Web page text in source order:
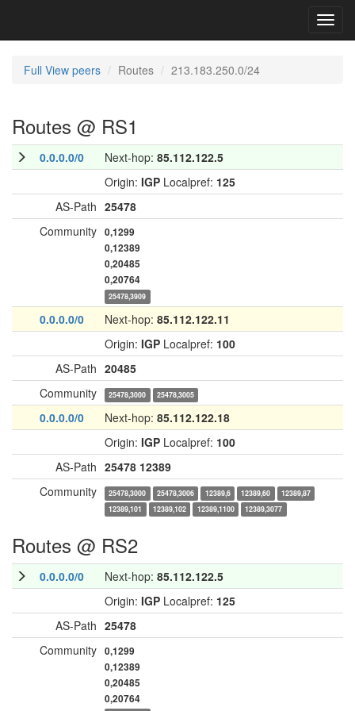
Full View peers Routes 213.183.250.0/24
Routes @ RS1
0.0.0.0/0 Next-hop: 85.112.122.5
Origin: IGP Localpref: 125
AS-Path 25478
Community 0,1299
0,12389
0,20485
0,20764
25478,3909
0.0.0.0/0 Next-hop: 85.112.122.11
Origin: IGP Localpref: 100
AS-Path 20485
Community
25478,3000 25478,3005
0.0.0.0/0 Next-hop: 85.112.122.18
Origin: IGP Localpref: 100
AS-Path 25478 12389
Community
25478,3000 25478,3006 12389,6 12389,60
12389,87
12389,101
12389,102 12389,1100 12389,3077
Routes @ RS2
0.0.0.0/0 Next-hop: 85.112.122.5
Origin: IGP Localpref: 125
AS-Path 25478
Community 0,1299
0,12389
0,20485
0,20764